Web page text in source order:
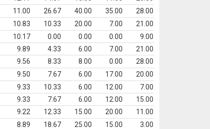
11.00 26.67 40.00 35.00
28.00
10.83 10.33 20.00 7.00
21.00
10.17 0.00 0.00 0.00
9.00
9.89 4.33 6.00 7.00
21.00
9.56 8.33 8.00 0.00
28.00
9.50 7.67 6.00 17.00
20.00
9.33 10.33 6.00 12.00
7.00
9.33 7.67 6.00 12.00
15.00
9.22 12.33 15.00 20.00
11.00
8.89 18.67 25.00 15.00
3.00